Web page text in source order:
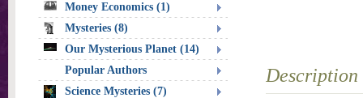
Description
Money Economics (1)
Mysteries (8)
Our Mysterious Planet (14)
Popular Authors
Science Mysteries (7)